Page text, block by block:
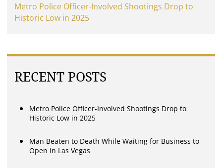
Metro Police Officer-Involved Shootings Drop to
Historic Low in 2025
RECENT POSTS
Metro Police Officer-Involved Shootings Drop to
Historic Low in 2025
Man Beaten to Death While Waiting for Business to
Open in Las Vegas